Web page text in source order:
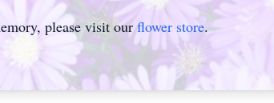
please visit ourflower store.